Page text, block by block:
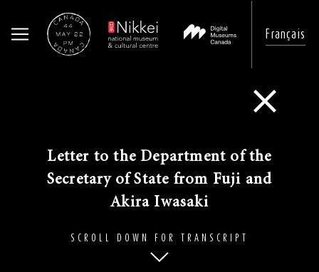
Français
​Letter to the Department of the
Secretary of State from Fuji and
Akira Iwasaki
SCROLL DOWN FOR TRANSCRIPT